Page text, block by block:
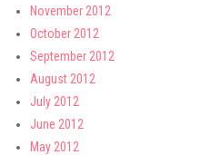
November 2012
October 2012
September 2012
August 2012
July 2012
June 2012
May 2012